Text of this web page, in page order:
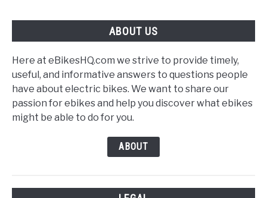
ABOUT US
Here at eBikesHQ.com we strive to provide timely,
useful, and informative answers to questions people
have about electric bikes. We want to share our
passion for ebikes and help you discover what ebikes
might be able to do for you.
ABOUT